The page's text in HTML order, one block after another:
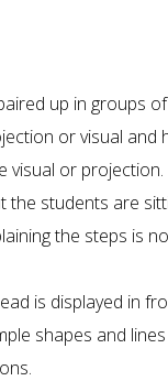
up in groups
or visual and
visual or projection.
the students are
the steps is
is displayed in
shapes and